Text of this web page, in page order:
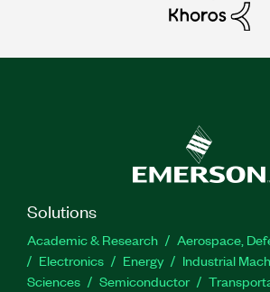
Solutions
Academic & Research
Aerospace,
Electronics
Energy Industrial
Sciences
Semiconductor